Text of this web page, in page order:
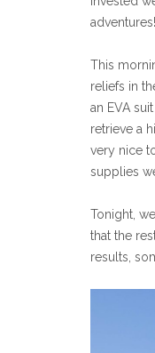
adventures!
This
reliefs in
an EVA
retrieve a
very nice
supplies
Tonight,
that the
results,